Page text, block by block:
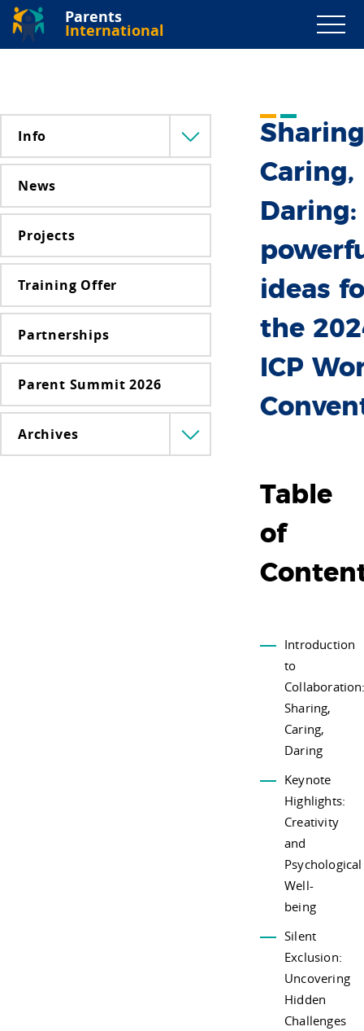
Parents
International
Info
Menü
lenyitása
News
Projects
Training Offer
Partnerships
Parent Summit 2026
Archives
Menü
lenyitása
Caring,
Daring:
ideas
the
ICP
Table
of
Introduction
to
Sharing,
Caring,
Daring
Keynote
Highlights:
Creativity
and
Psychological
Well-
being
Silent
Exclusion:
Uncovering
Hidden
Challenges